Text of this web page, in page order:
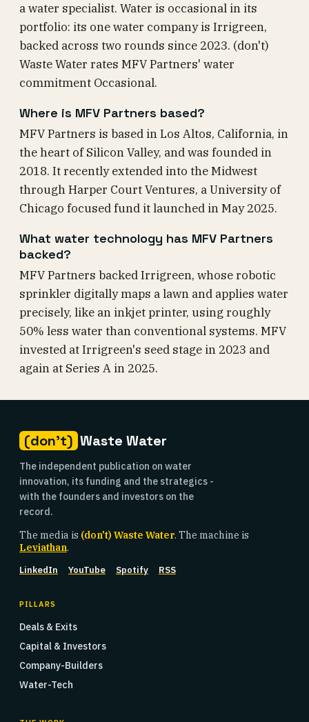
a water specialist. Water is occasional in its
portfolio: its one water company is Irrigreen,
backed across two rounds since 2023. (don't)
Waste Water rates MFV Partners' water
commitment Occasional.
Where is MFV Partners based?
MFV Partners is based in Los Altos, California, in
the heart of Silicon Valley, and was founded in
2018. It recently extended into the Midwest
through Harper Court Ventures, a University of
Chicago focused fund it launched in May 2025.
What water technology has MFV Partners
backed?
MFV Partners backed Irrigreen, whose robotic
sprinkler digitally maps a lawn and applies water
precisely, like an inkjet printer, using roughly
50% less water than conventional systems. MFV
invested at Irrigreen's seed stage in 2023 and
again at Series A in 2025.
(don't) Waste Water
The independent publication on water
innovation, its funding and the strategics -
with the founders and investors on the
record.
The media is (don't) Waste Water. The machine is
Leviathan.
LinkedIn YouTube Spotify RSS
PILLARS
Deals & Exits
Capital & Investors
Company-Builders
Water-Tech